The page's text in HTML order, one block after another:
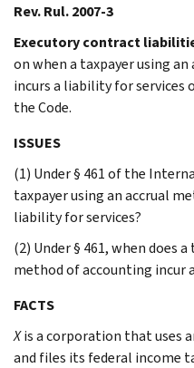
Rev. Rul. 2007-3
Executory contract
on when a taxpayer using
incurs a liability for services
the Code.
ISSUES
(1) Under § 461 of the
taxpayer using an accrual
liability for services?
(2) Under § 461, when does
method of accounting incur
FACTS
Xis a corporation that uses
and files its federal income